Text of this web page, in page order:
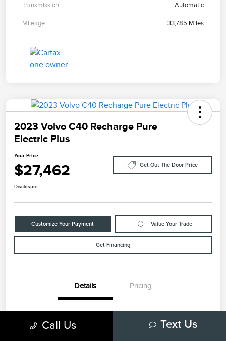
Transmission Automatic
Mileage 33,785 Miles
2023 Volvo C40 Recharge Pure
Electric Plus
Your Price
$27,462 Get Out The Door Price
Disclosure
Customize Your Payment Value Your Trade
Get Financing
Details Pricing
Call Us Text Us